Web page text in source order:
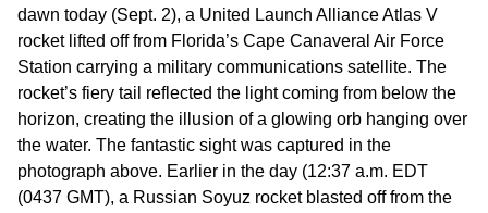
dawn today (Sept. 2), a United Launch Alliance Atlas V
rocket lifted off from Florida’s Cape Canaveral Air Force
Station carrying a military communications satellite. The
rocket’s fiery tail reflected the light coming from below the
horizon, creating the illusion of a glowing orb hanging over
the water. The fantastic sight was captured in the
photograph above. Earlier in the day (12:37 a.m. EDT
(0437 GMT), a Russian Soyuz rocket blasted off from the